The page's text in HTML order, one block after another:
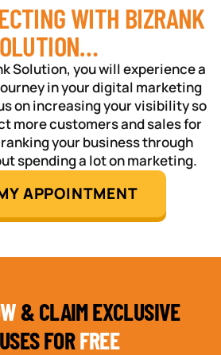
WITH BIZRANK
Solution, you will experience a
in your digital marketing
on increasing your visibility so
more customers and sales for
your business through
spending a lot on marketing.
APPOINTMENT
& CLAIM EXCLUSIVE
FORFREE